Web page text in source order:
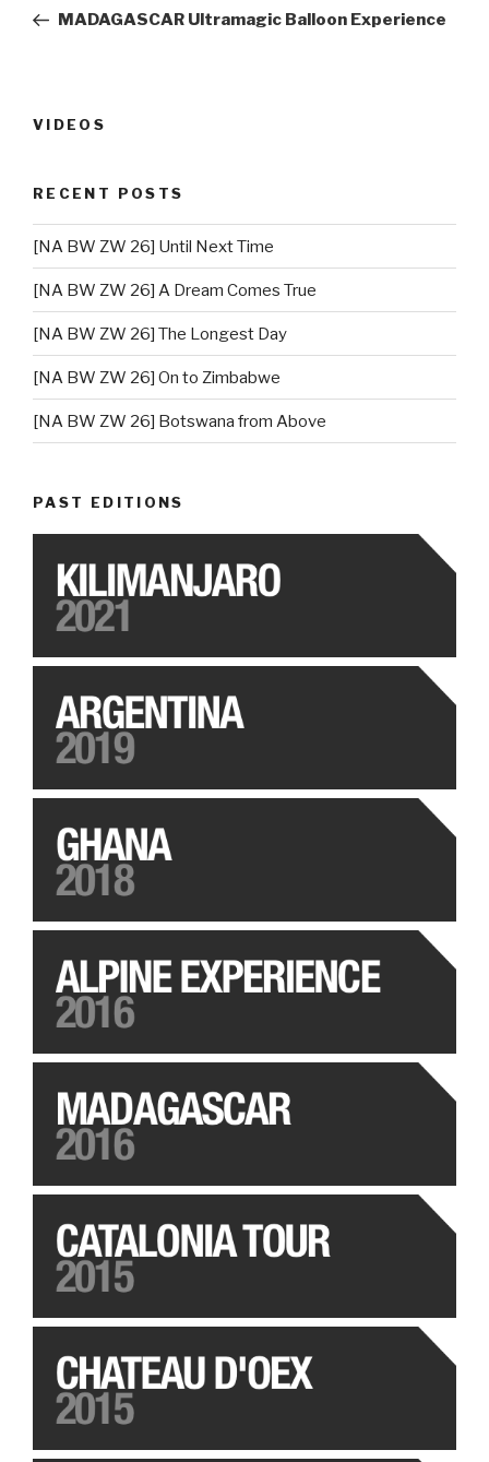
PostMADAGASCAR Ultramagic Balloon Experience
VIDEOS
RECENT POSTS
[NA BW ZW 26] Until Next Time
[NA BW ZW 26] A Dream Comes True
[NA BW ZW 26] The Longest Day
[NA BW ZW 26] On to Zimbabwe
[NA BW ZW 26] Botswana from Above
PAST EDITIONS